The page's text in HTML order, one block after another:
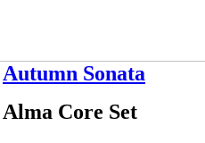
Autumn Sonata
Alma Core Set